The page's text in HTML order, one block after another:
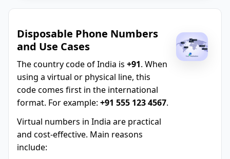
Disposable Phone Numbers
and Use Cases
The country code of India is +91. When
using a virtual or physical line, this
code comes first in the international
format. For example: +91 555 123 4567.
Virtual numbers in India are practical
and cost-effective. Main reasons
include: